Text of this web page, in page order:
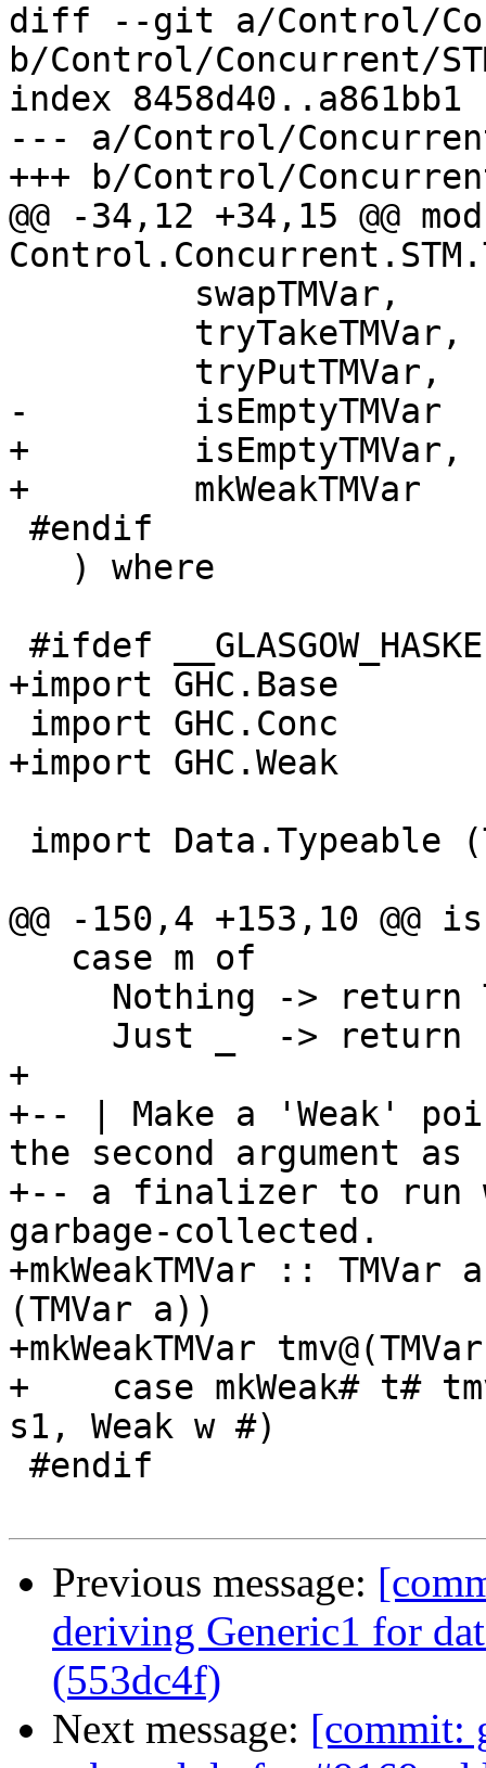
diff --git a/Control/
b/Control/Concurrent/
index 8458d40..a861bb1
--- a/Control/
+++ b/Control/
@@ -34,12 +34,15 @@
-        isEmptyTMVar
+        isEmptyTMVar,
+        mkWeakTMVar
+import GHC.Base
+import GHC.Weak
@@ -150,4 +153,10 @@
+
+-- | Make a 'Weak'
the second argument as
+-- a finalizer to run
garbage-collected.
+mkWeakTMVar ::
(TMVar a))
+mkWeakTMVar
+    case mkWeak# t#
s1, Weak w #)
Previous message:
deriving Generic1 for
(553dc4f)
Next message: [commit: